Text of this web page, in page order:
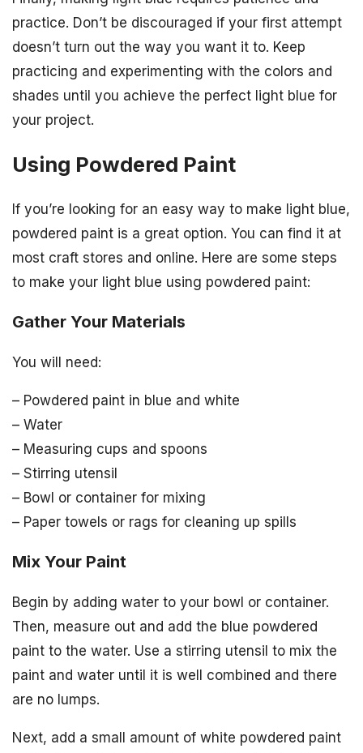
practice. Don’t be discouraged if your first attempt
doesn’t turn out the way you want it to. Keep
practicing and experimenting with the colors and
shades until you achieve the perfect light blue for
your project.
Using Powdered Paint
If you’re looking for an easy way to make light blue,
powdered paint is a great option. You can find it at
most craft stores and online. Here are some steps
to make your light blue using powdered paint:
Gather Your Materials
You will need:
– Powdered paint in blue and white
– Water
– Measuring cups and spoons
– Stirring utensil
– Bowl or container for mixing
– Paper towels or rags for cleaning up spills
Mix Your Paint
Begin by adding water to your bowl or container.
Then, measure out and add the blue powdered
paint to the water. Use a stirring utensil to mix the
paint and water until it is well combined and there
are no lumps.
Next, add a small amount of white powdered paint